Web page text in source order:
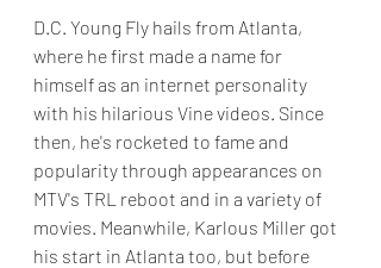
D.C. Young Fly hails from Atlanta,
where he first made a name for
himself as an internet personality
with his hilarious Vine videos. Since
then, he's rocketed to fame and
popularity through appearances on
MTV's TRL reboot and in a variety of
movies. Meanwhile, Karlous Miller got
his start in Atlanta too, but before